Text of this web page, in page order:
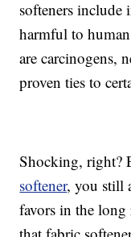
softeners include
harmful to
are carcinogens,
proven ties to
Shocking, right?
softener, you still
favors in the